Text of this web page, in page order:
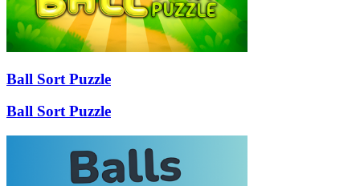
Ball Sort Puzzle
Ball Sort Puzzle